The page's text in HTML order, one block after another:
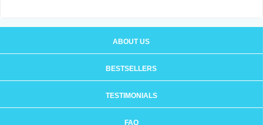
ABOUT US
BESTSELLERS
TESTIMONIALS
FAQ